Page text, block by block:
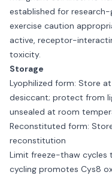
established for research-
exercise caution
active, receptor-
toxicity.
Storage
Lyophilized form: Store
desiccant; protect from
unsealed at room
Reconstituted form:
reconstitution
Limit freeze-thaw cycles
cycling promotes Cys8